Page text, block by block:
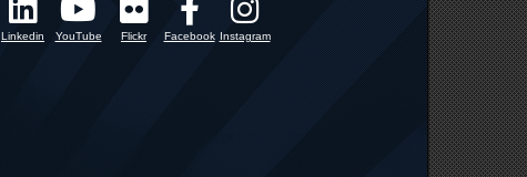
Linkedin YouTube Flickr Facebook Instagram